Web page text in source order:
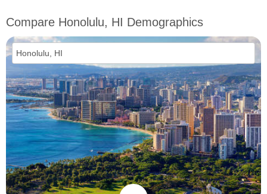
Compare Honolulu, HI Demographics